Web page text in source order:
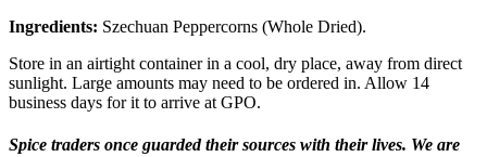
Ingredients: Szechuan Peppercorns (Whole Dried).
Store in an airtight container in a cool, dry place, away from direct
sunlight. Large amounts may need to be ordered in. Allow 14
business days for it to arrive at GPO.
Spice traders once guarded their sources with their lives. We are